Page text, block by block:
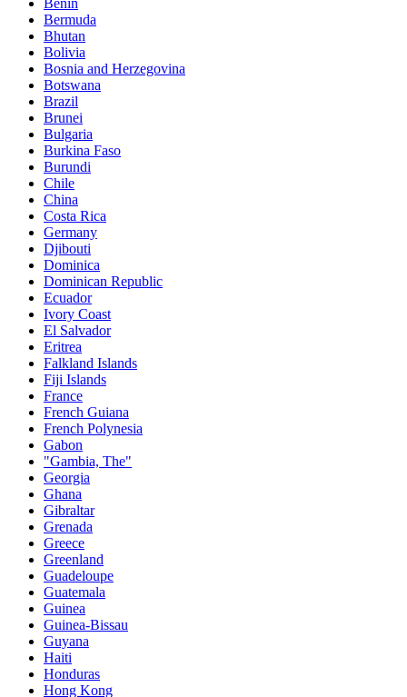
Benin
Bermuda
Bhutan
Bolivia
Bosnia and Herzegovina
Botswana
Brazil
Brunei
Bulgaria
Burkina Faso
Burundi
Chile
China
Costa Rica
Germany
Djibouti
Dominica
Dominican Republic
Ecuador
Ivory Coast
El Salvador
Eritrea
Falkland Islands
Fiji Islands
France
French Guiana
French Polynesia
Gabon
"Gambia, The"
Georgia
Ghana
Gibraltar
Grenada
Greece
Greenland
Guadeloupe
Guatemala
Guinea
Guinea-Bissau
Guyana
Haiti
Honduras
Hong Kong